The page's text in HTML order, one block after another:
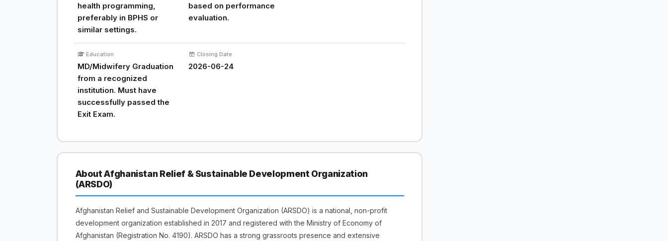
health programming,
preferably in BPHS or
similar settings.
based on performance
evaluation.
Education
MD/Midwifery Graduation
from a recognized
institution. Must have
successfully passed the
Exit Exam.
Closing Date
2026-06-24
About Afghanistan Relief & Sustainable Development Organization
(ARSDO)
Afghanistan Relief and Sustainable Development Organization (ARSDO) is a national, non-profit
development organization established in 2017 and registered with the Ministry of Economy of
Afghanistan (Registration No. 4190). ARSDO has a strong grassroots presence and extensive